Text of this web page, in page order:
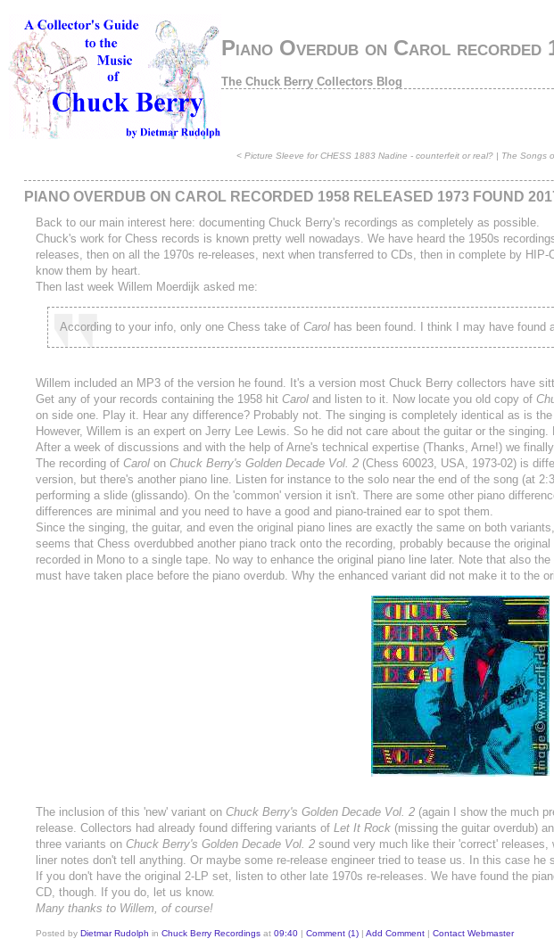
Piano Overdub on Carol recorded
The Chuck Berry Collectors Blog
< Picture Sleeve for CHESS 1883 Nadine - counterfeit or real? | The Songs
PIANO OVERDUB ON CAROL RECORDED 1958 RELEASED 1973 FOUND
Back to our main interest here: documenting Chuck Berry's recordings as completely as possible.
Chuck's work for Chess records is known pretty well nowadays. We have heard the 1950s
releases, then on all the 1970s re-releases, next when transferred to CDs, then in complete by
know them by heart.
Then last week Willem Moerdijk asked me:
According to your info, only one Chess take of Carol has been found. I think I may have found
Willem included an MP3 of the version he found. It's a version most Chuck Berry collectors have
Get any of your records containing the 1958 hit Carol and listen to it. Now locate you old copy of
on side one. Play it. Hear any difference? Probably not. The singing is completely identical as is
However, Willem is an expert on Jerry Lee Lewis. So he did not care about the guitar or the
After a week of discussions and with the help of Arne's technical expertise (Thanks, Arne!) we
The recording of Carol on Chuck Berry's Golden Decade Vol. 2 (Chess 60023, USA, 1973-02) is
version, but there's another piano line. Listen for instance to the solo near the end of the song (at
performing a slide (glissando). On the 'common' version it isn't. There are some other piano
differences are minimal and you need to have a good and piano-trained ear to spot them.
Since the singing, the guitar, and even the original piano lines are exactly the same on both
seems that Chess overdubbed another piano track onto the recording, probably because the
recorded in Mono to a single tape. No way to enhance the original piano line later. Note that also
must have taken place before the piano overdub. Why the enhanced variant did not make it to the
The inclusion of this 'new' variant on Chuck Berry's Golden Decade Vol. 2 (again I show the much
release. Collectors had already found differing variants of Let It Rock (missing the guitar overdub)
three variants on Chuck Berry's Golden Decade Vol. 2 sound very much like their 'correct'
liner notes don't tell anything. Or maybe some re-release engineer tried to tease us. In this case he
If you don't have the original 2-LP set, listen to other late 1970s re-releases. We have found the
CD, though. If you do, let us know.
Many thanks to Willem, of course!
Posted by Dietmar Rudolph in Chuck Berry Recordings at 09:40 Comment (1) Add Comment Contact Webmaster